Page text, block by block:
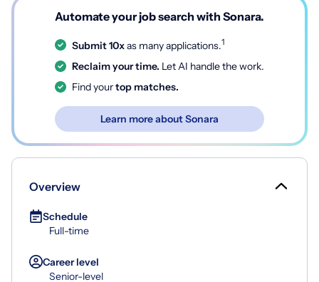
Automate your job search with Sonara.
Submit 10xas many applications.1
Reclaim your time. Let AI handle the work.
Find yourtop matches.
Learn more about Sonara
Overview
Schedule
Full-time
Career level
Senior-level